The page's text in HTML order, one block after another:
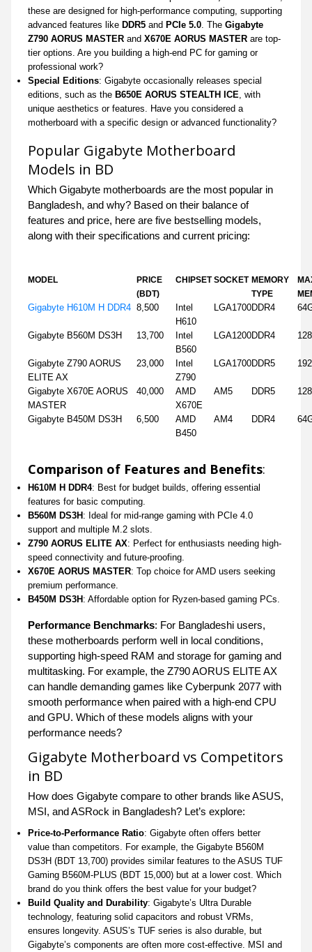
these are designed for high-performance computing, supporting
advanced features like DDR5 and PCIe 5.0 . The Gigabyte
Z790 AORUS MASTER and X670E AORUS MASTER are top-
tier options. Are you building a high-end PC for gaming or
professional work?
Special Editions: Gigabyte occasionally releases special
editions, such as the B650E AORUS STEALTH ICE , with
unique aesthetics or features. Have you considered a
motherboard with a specific design or advanced functionality?
Popular Gigabyte Motherboard
Models in BD
Which Gigabyte motherboards are the most popular in
Bangladesh, and why? Based on their balance of
features and price, here are five bestselling models,
along with their specifications and current pricing:
MODEL
PRICE
(BDT)
CHIPSET SOCKET MEMORY
TYPE
Gigabyte H610M H DDR4 8,500
Intel
H610
LGA1700DDR4
Gigabyte B560M DS3H 13,700
Intel
B560
LGA1200DDR4
Gigabyte Z790 AORUS
ELITE AX
23,000
Intel
Z790
LGA1700DDR5
Gigabyte X670E AORUS
MASTER
40,000
AMD
X670E
AM5 DDR5
Gigabyte B450M DS3H 6,500
AMD
B450
AM4 DDR4
Comparison of Features and Benefits:
H610M H DDR4: Best for budget builds, offering essential
features for basic computing.
B560M DS3H : Ideal for mid-range gaming with PCIe 4.0
support and multiple M.2 slots.
Z790 AORUS ELITE AX: Perfect for enthusiasts needing high-
speed connectivity and future-proofing.
X670E AORUS MASTER: Top choice for AMD users seeking
premium performance.
B450M DS3H : Affordable option for Ryzen-based gaming PCs.
Performance Benchmarks: For Bangladeshi users,
these motherboards perform well in local conditions,
supporting high-speed RAM and storage for gaming and
multitasking. For example, the Z790 AORUS ELITE AX
can handle demanding games like Cyberpunk 2077 with
smooth performance when paired with a high-end CPU
and GPU. Which of these models aligns with your
performance needs?
Gigabyte Motherboard vs Competitors
in BD
How does Gigabyte compare to other brands like ASUS,
MSI, and ASRock in Bangladesh? Let’s explore:
Price-to-Performance Ratio: Gigabyte often offers better
value than competitors. For example, the Gigabyte B560M
DS3H (BDT 13,700) provides similar features to the ASUS TUF
Gaming B560M-PLUS (BDT 15,000) but at a lower cost. Which
brand do you think offers the best value for your budget?
Build Quality and Durability: Gigabyte’s Ultra Durable
technology, featuring solid capacitors and robust VRMs,
ensures longevity. ASUS’s TUF series is also durable, but
Gigabyte’s components are often more cost-effective. MSI and